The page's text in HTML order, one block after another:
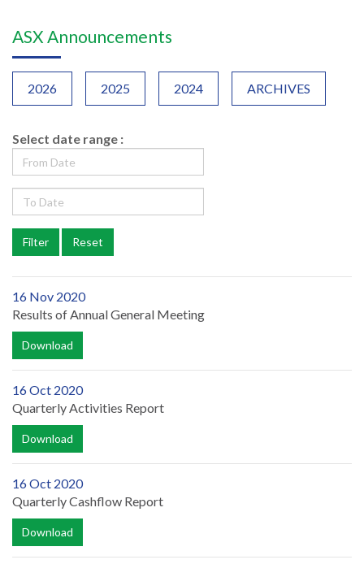
ASX Announcements
2026 2025 2024 ARCHIVES
Select date range :
16 Nov 2020
Results of Annual General Meeting
Download
16 Oct 2020
Quarterly Activities Report
Download
16 Oct 2020
Quarterly Cashflow Report
Download